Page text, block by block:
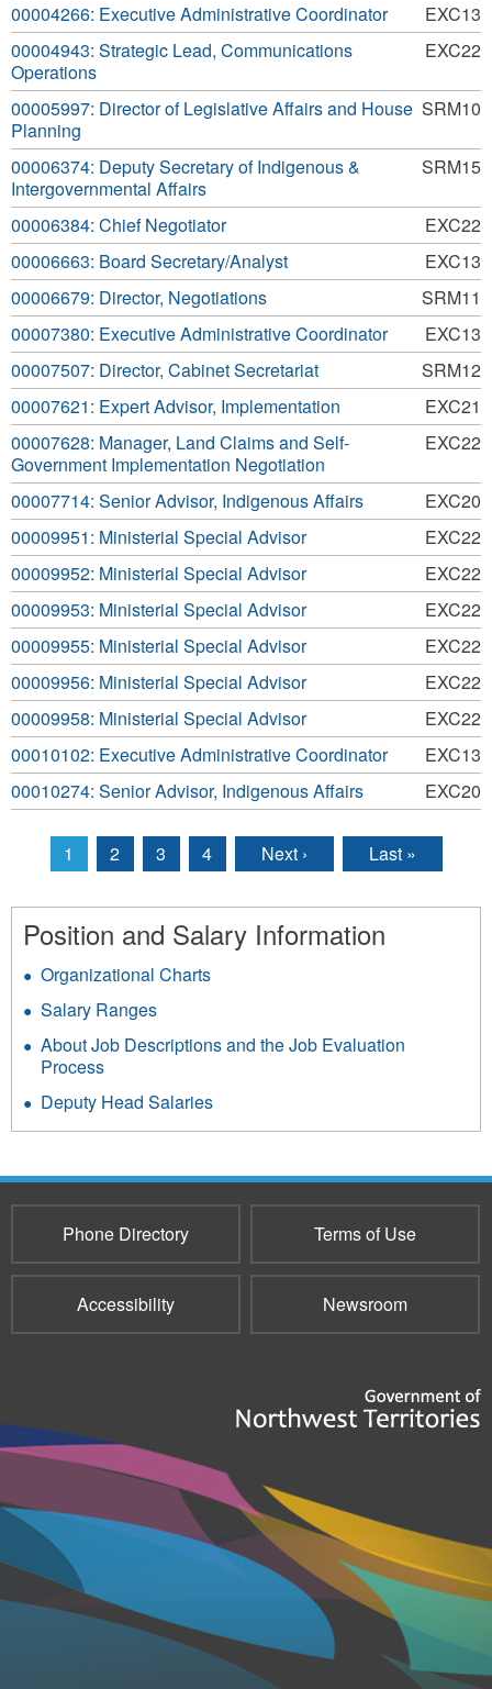
EXC13
00004266: Executive Administrative Coordinator
EXC22
00004943: Strategic Lead, Communications
Operations
SRM10
00005997: Director of Legislative Affairs and House
Planning
SRM15
00006374: Deputy Secretary of Indigenous &
Intergovernmental Affairs
EXC22
00006384: Chief Negotiator
EXC13
00006663: Board Secretary/Analyst
SRM11
00006679: Director, Negotiations
EXC13
00007380: Executive Administrative Coordinator
SRM12
00007507: Director, Cabinet Secretariat
EXC21
00007621: Expert Advisor, Implementation
EXC22
00007628: Manager, Land Claims and Self-
Government Implementation Negotiation
EXC20
00007714: Senior Advisor, Indigenous Affairs
EXC22
00009951: Ministerial Special Advisor
EXC22
00009952: Ministerial Special Advisor
EXC22
00009953: Ministerial Special Advisor
EXC22
00009955: Ministerial Special Advisor
EXC22
00009956: Ministerial Special Advisor
EXC22
00009958: Ministerial Special Advisor
EXC13
00010102: Executive Administrative Coordinator
EXC20
00010274: Senior Advisor, Indigenous Affairs
Pages
1 2 3 4 Next › Last »
Position and Salary Information
Organizational Charts
Salary Ranges
About Job Descriptions and the Job Evaluation
Process
Deputy Head Salaries
Phone Directory Terms of Use
Accessibility Newsroom